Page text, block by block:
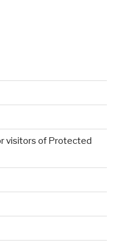
visitors of Protected